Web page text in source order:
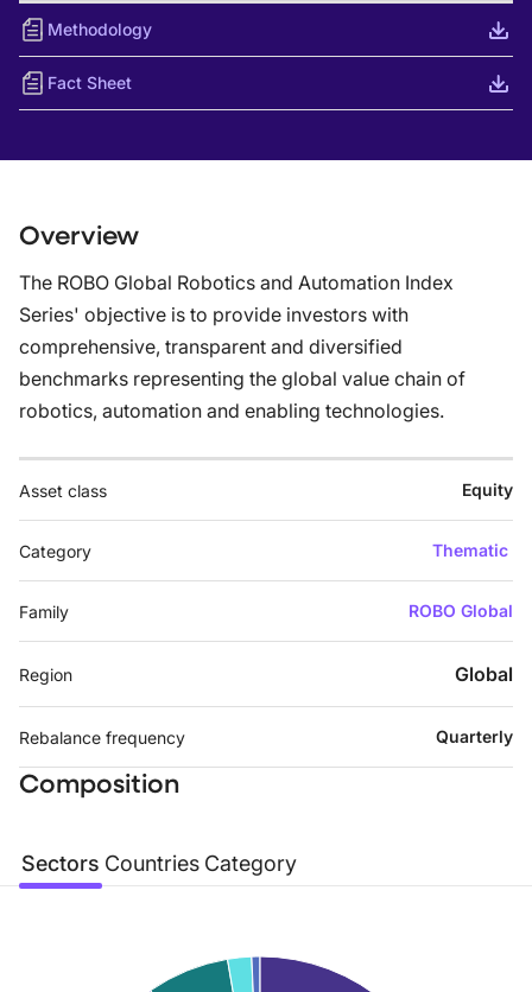
Methodology
Fact Sheet
Overview
The ROBO Global Robotics and Automation Index
Series' objective is to provide investors with
comprehensive, transparent and diversified
benchmarks representing the global value chain of
robotics, automation and enabling technologies.
Asset class Equity
Category Thematic
Family ROBO Global
Region Global
Rebalance frequency Quarterly
Composition
Sectors Countries Category